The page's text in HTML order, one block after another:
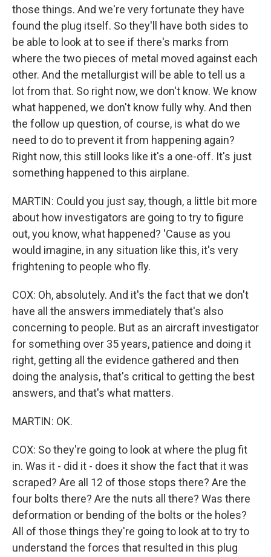
those things. And we're very fortunate they have
found the plug itself. So they'll have both sides to
be able to look at to see if there's marks from
where the two pieces of metal moved against each
other. And the metallurgist will be able to tell us a
lot from that. So right now, we don't know. We know
what happened, we don't know fully why. And then
the follow up question, of course, is what do we
need to do to prevent it from happening again?
Right now, this still looks like it's a one-off. It's just
something happened to this airplane.
MARTIN: Could you just say, though, a little bit more
about how investigators are going to try to figure
out, you know, what happened? 'Cause as you
would imagine, in any situation like this, it's very
frightening to people who fly.
COX: Oh, absolutely. And it's the fact that we don't
have all the answers immediately that's also
concerning to people. But as an aircraft investigator
for something over 35 years, patience and doing it
right, getting all the evidence gathered and then
doing the analysis, that's critical to getting the best
answers, and that's what matters.
MARTIN: OK.
COX: So they're going to look at where the plug fit
in. Was it - did it - does it show the fact that it was
scraped? Are all 12 of those stops there? Are the
four bolts there? Are the nuts all there? Was there
deformation or bending of the bolts or the holes?
All of those things they're going to look at to try to
understand the forces that resulted in this plug